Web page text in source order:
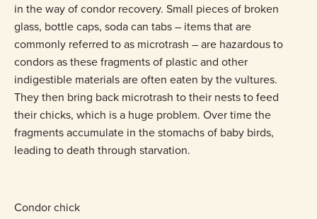
in the way of condor recovery. Small pieces of broken
glass, bottle caps, soda can tabs – items that are
commonly referred to as microtrash – are hazardous to
condors as these fragments of plastic and other
indigestible materials are often eaten by the vultures.
They then bring back microtrash to their nests to feed
their chicks, which is a huge problem. Over time the
fragments accumulate in the stomachs of baby birds,
leading to death through starvation.
Condor chick